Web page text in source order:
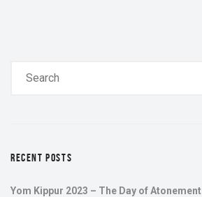
RECENT POSTS
Yom Kippur 2023 – The Day of Atonement